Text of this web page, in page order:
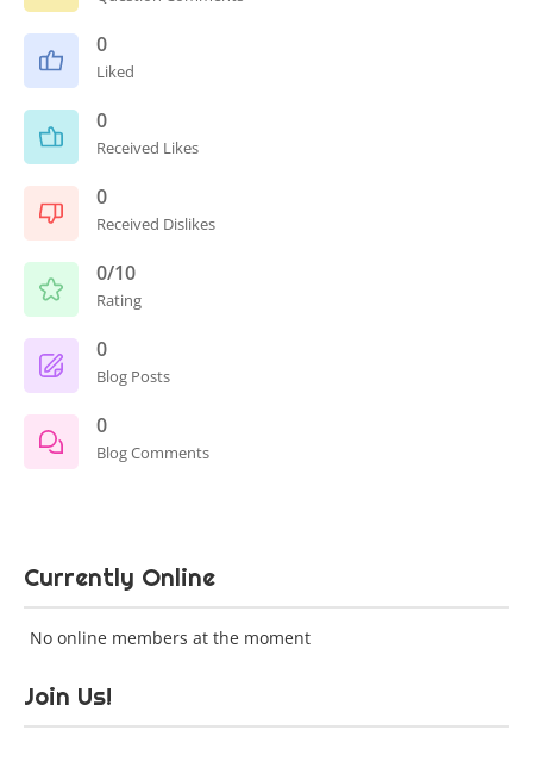
0
Liked
0
Received Likes
0
Received Dislikes
0/10
Rating
0
Blog Posts
0
Blog Comments
Currently Online
No online members at the moment
Join Us!